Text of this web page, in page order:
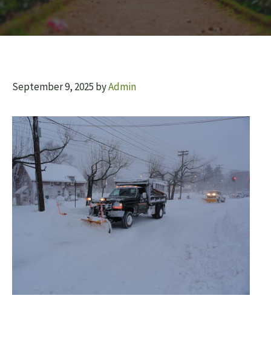
September 9, 2025 byAdmin